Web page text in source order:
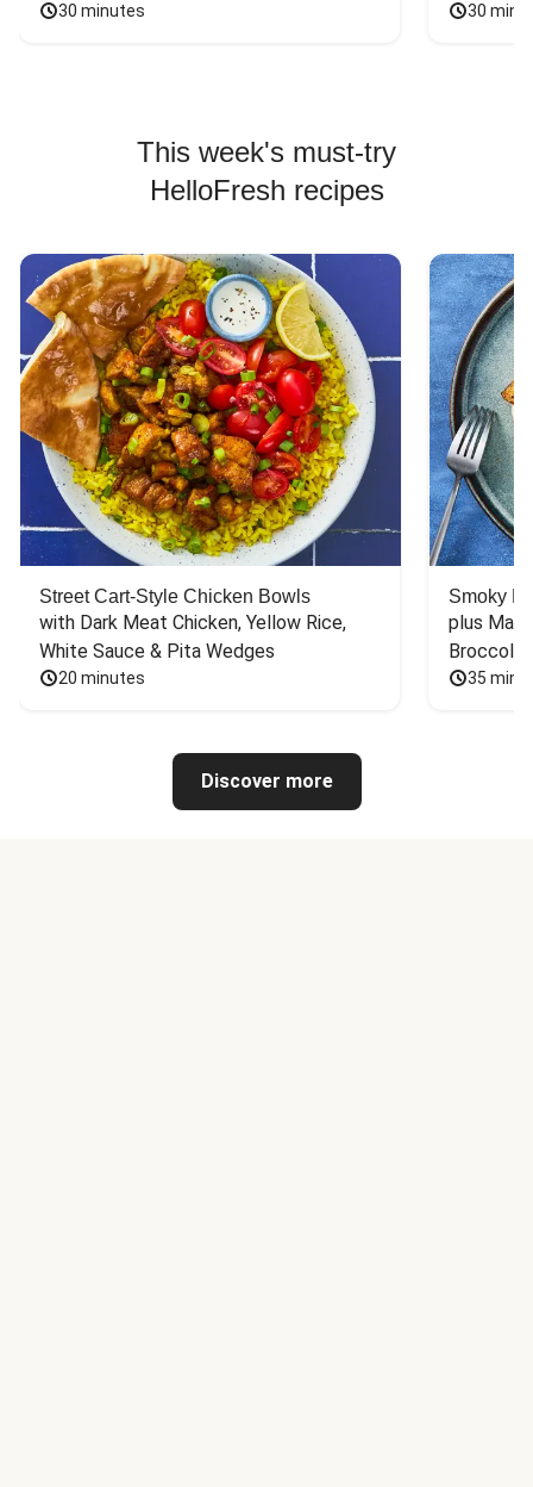
30 minutes 30
This week's must-try
HelloFresh recipes
Street Cart-Style Chicken Bowls
with Dark Meat Chicken, Yellow Rice,
White Sauce & Pita Wedges
20 minutes
Smoky
plus
Broccoli
35
Discover more